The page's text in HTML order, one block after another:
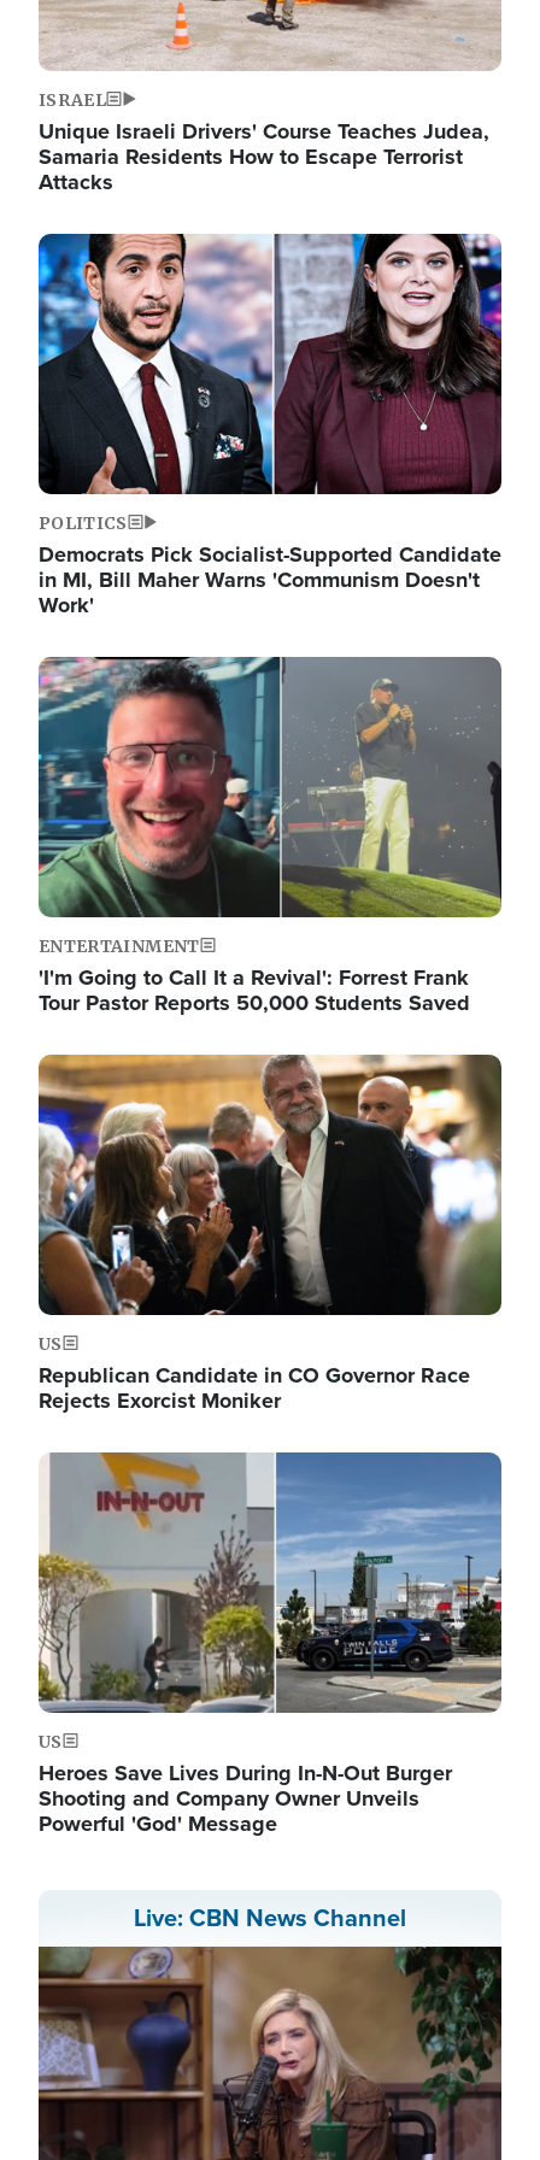
ISRAEL
Unique Israeli Drivers' Course Teaches Judea,
Samaria Residents How to Escape Terrorist
Attacks
Image
POLITICS
Democrats Pick Socialist-Supported Candidate
in MI, Bill Maher Warns 'Communism Doesn't
Work'
Image
ENTERTAINMENT
'I'm Going to Call It a Revival': Forrest Frank
Tour Pastor Reports 50,000 Students Saved
Image
US
Republican Candidate in CO Governor Race
Rejects Exorcist Moniker
Image
US
Heroes Save Lives During In-N-Out Burger
Shooting and Company Owner Unveils
Powerful 'God' Message
Live: CBN News Channel